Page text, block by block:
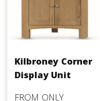
Kilbroney Corner
Display Unit
FROM ONLY